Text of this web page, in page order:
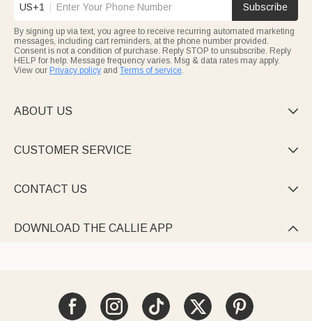
US+1 Subscribe
By signing up via text, you agree to receive recurring automated marketing
messages, including cart reminders, at the phone number provided.
Consent is not a condition of purchase. Reply STOP to unsubscribe. Reply
HELP for help. Message frequency varies. Msg & data rates may apply.
View our Privacy policy and Terms of service.
ABOUT US 
CUSTOMER SERVICE 
CONTACT US 
DOWNLOAD THE CALLIE APP 